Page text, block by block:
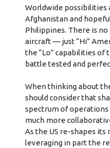
Worldwide possibilities
Afghanistan and
Philippines. There is no
aircraft — just “Hi”
the “Lo” capabilities of
battle tested and
When thinking about
should consider that
spectrum of operations
much more
As the US re-shapes
leveraging in part the